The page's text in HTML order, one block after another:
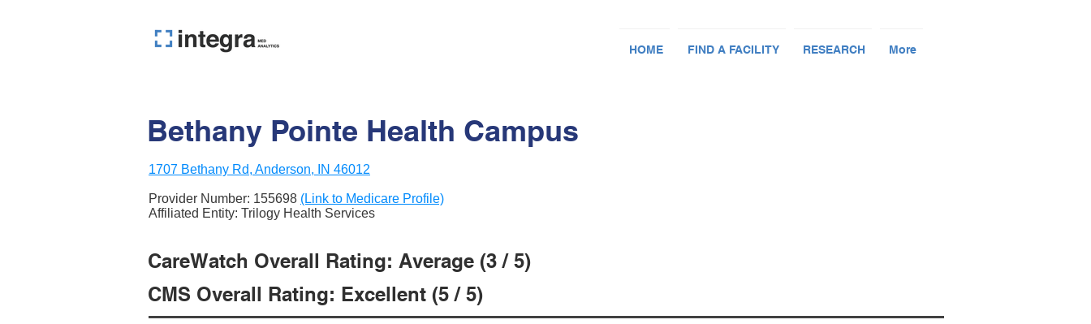
HOME FIND A FACILITY RESEARCH More
Bethany Pointe Health Campus
1707 Bethany Rd, Anderson, IN 46012
Provider Number: 155698 (Link to Medicare Profile)
Affiliated Entity: Trilogy Health Services
CareWatch Overall Rating: Average (3 / 5)
CMS Overall Rating: Excellent (5 / 5)